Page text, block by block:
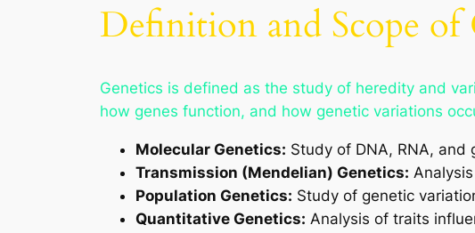
Definition and Scope of
Genetics is defined as the study of heredity and
how genes function, and how genetic variations
Molecular Genetics: Study of DNA, RNA, and
Transmission (Mendelian) Genetics:
Population Genetics: Study of genetic
Quantitative Genetics: Analysis of traits